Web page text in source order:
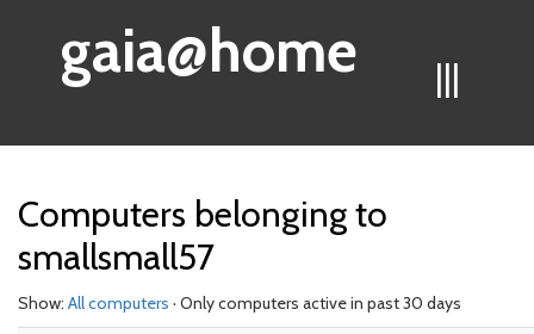
|||
gaia@home
Computers belonging to
smallsmall57
Show: All computers · Only computers active in past 30 days